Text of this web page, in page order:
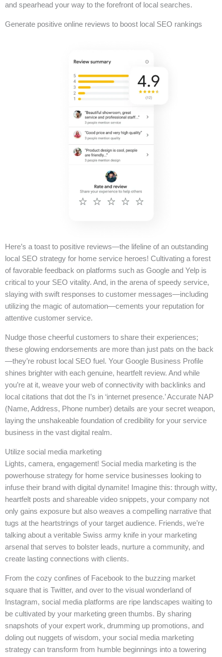
and spearhead your way to the forefront of local searches.
Generate positive online reviews to boost local SEO rankings
Here’s a toast to positive reviews—the lifeline of an outstanding
local SEO strategy for home service heroes! Cultivating a forest
of favorable feedback on platforms such as Google and Yelp is
critical to your SEO vitality. And, in the arena of speedy service,
slaying with swift responses to customer messages—including
utilizing the magic of automation—cements your reputation for
attentive customer service.
Nudge those cheerful customers to share their experiences;
these glowing endorsements are more than just pats on the back
—they’re robust local SEO fuel. Your Google Business Profile
shines brighter with each genuine, heartfelt review. And while
you’re at it, weave your web of connectivity with backlinks and
local citations that dot the I’s in ‘internet presence.’ Accurate NAP
(Name, Address, Phone number) details are your secret weapon,
laying the unshakeable foundation of credibility for your service
business in the vast digital realm.
Utilize social media marketing
Lights, camera, engagement! Social media marketing is the
powerhouse strategy for home service businesses looking to
infuse their brand with digital dynamite! Imagine this: through witty,
heartfelt posts and shareable video snippets, your company not
only gains exposure but also weaves a compelling narrative that
tugs at the heartstrings of your target audience. Friends, we’re
talking about a veritable Swiss army knife in your marketing
arsenal that serves to bolster leads, nurture a community, and
create lasting connections with clients.
From the cozy confines of Facebook to the buzzing market
square that is Twitter, and over to the visual wonderland of
Instagram, social media platforms are ripe landscapes waiting to
be cultivated by your marketing green thumbs. By sharing
snapshots of your expert work, drumming up promotions, and
doling out nuggets of wisdom, your social media marketing
strategy can transform from humble beginnings into a towering